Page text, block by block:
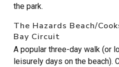
the park.
The Hazards Beach/
Bay Circuit
A popular three-day walk (or
leisurely days on the beach).